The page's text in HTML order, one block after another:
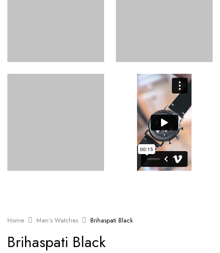
Home Men's Watches Brihaspati Black
Brihaspati Black